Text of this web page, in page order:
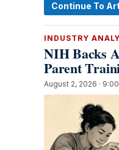
Continue To
INDUSTRY
NIH Backs
Parent
August 2, 2026 ·